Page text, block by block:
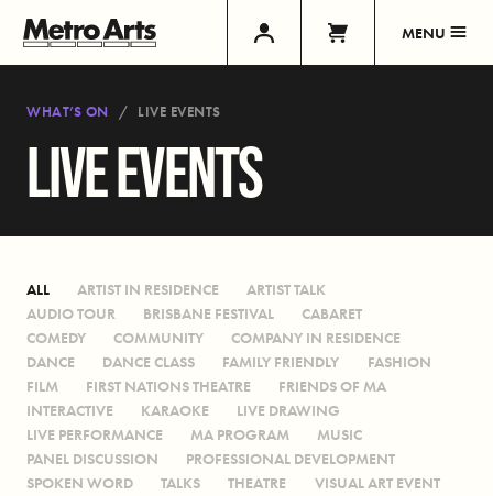
MENU
WHAT’S ON LIVE EVENTS
LIVE EVENTS
ALL ARTIST IN RESIDENCE
ARTIST TALK
AUDIO TOUR
BRISBANE FESTIVAL
CABARET
COMEDY
COMMUNITY
COMPANY IN RESIDENCE
DANCE
DANCE CLASS FAMILY FRIENDLY
FASHION
FILM
FIRST NATIONS THEATRE
FRIENDS OF MA
INTERACTIVE
KARAOKE
LIVE DRAWING
LIVE PERFORMANCE
MA PROGRAM
MUSIC
PANEL DISCUSSION
PROFESSIONAL DEVELOPMENT
SPOKEN WORD
TALKS THEATRE
VISUAL ART EVENT